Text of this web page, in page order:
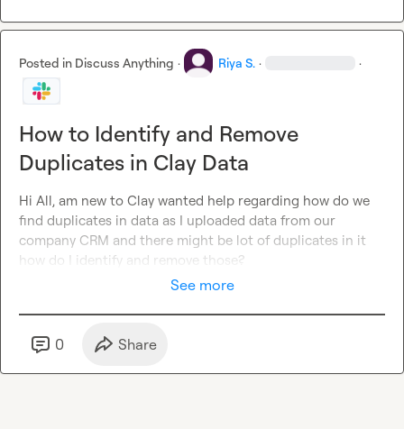
Posted in Discuss Anything · Riya S. · ·
How to Identify and Remove
Duplicates in Clay Data
Hi All, am new to Clay wanted help regarding how do we
find duplicates in data as I uploaded data from our
company CRM and there might be lot of duplicates in it
how do I identify and remove those?
See more
0 Share